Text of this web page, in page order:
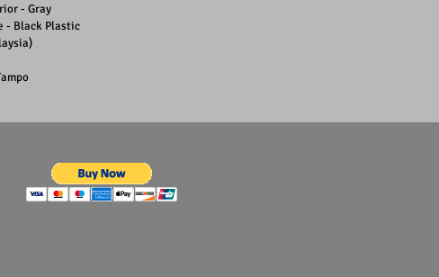
- Gray
- Black Plastic